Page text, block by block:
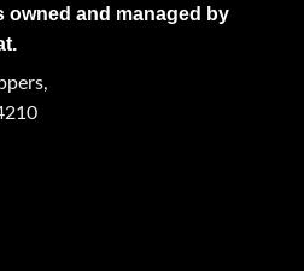
owned and managed by